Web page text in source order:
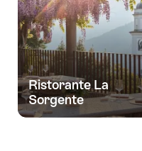
Ristorante La
Sorgente